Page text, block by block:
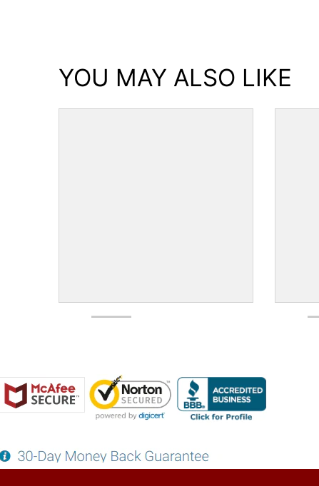
YOU MAY ALSO LIKE